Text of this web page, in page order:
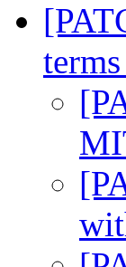
terms